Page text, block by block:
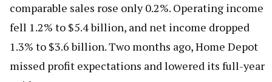
comparable sales rose only 0.2%. Operating income
fell 1.2% to $5.4 billion, and net income dropped
1.3% to $3.6 billion. Two months ago, Home Depot
missed profit expectations and lowered its full-year